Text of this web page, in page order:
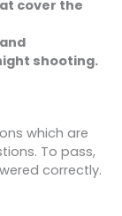
cover the
shooting.
which are
To pass,
correctly.